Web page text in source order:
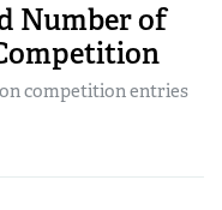
Number of
competition entries